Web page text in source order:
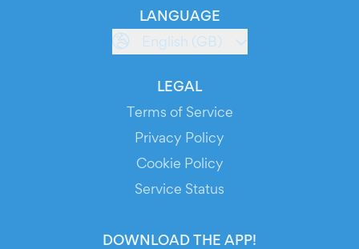
LANGUAGE
English (GB)
LEGAL
Terms of Service
Privacy Policy
Cookie Policy
Service Status
DOWNLOAD THE APP!